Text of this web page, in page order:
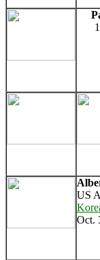
US
Oct.